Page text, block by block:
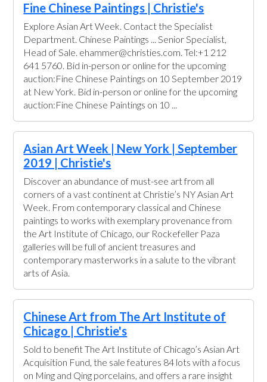
Fine Chinese Paintings | Christie's
Explore Asian Art Week. Contact the Specialist
Department. Chinese Paintings ... Senior Specialist,
Head of Sale. ehammer@christies.com. Tel:+1 212
641 5760. Bid in-person or online for the upcoming
auction:Fine Chinese Paintings on 10 September 2019
at New York. Bid in-person or online for the upcoming
auction:Fine Chinese Paintings on 10 ...
Asian Art Week | New York | September
2019 | Christie's
Discover an abundance of must-see art from all
corners of a vast continent at Christie’s NY Asian Art
Week. From contemporary classical and Chinese
paintings to works with exemplary provenance from
the Art Institute of Chicago, our Rockefeller Paza
galleries will be full of ancient treasures and
contemporary masterworks in a salute to the vibrant
arts of Asia.
Chinese Art from The Art Institute of
Chicago | Christie's
Sold to benefit The Art Institute of Chicago’s Asian Art
Acquisition Fund, the sale features 84 lots with a focus
on Ming and Qing porcelains, and offers a rare insight